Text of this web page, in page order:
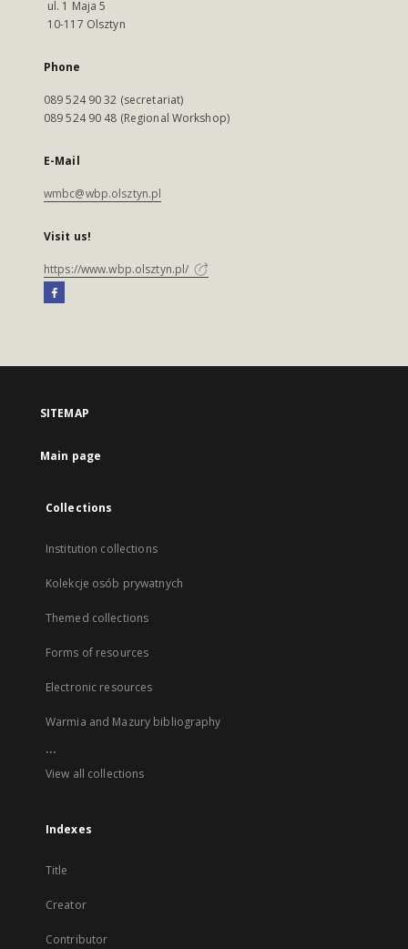
ul. 1 Maja 5
10-117 Olsztyn
Phone
089 524 90 32 (secretariat)
089 524 90 48 (Regional Workshop)
E-Mail
wmbc@wbp.olsztyn.pl
Visit us!
https://www.wbp.olsztyn.pl/
SITEMAP
Main page
Collections
Institution collections
Kolekcje osób prywatnych
Themed collections
Forms of resources
Electronic resources
Warmia and Mazury bibliography
...
View all collections
Indexes
Title
Creator
Contributor